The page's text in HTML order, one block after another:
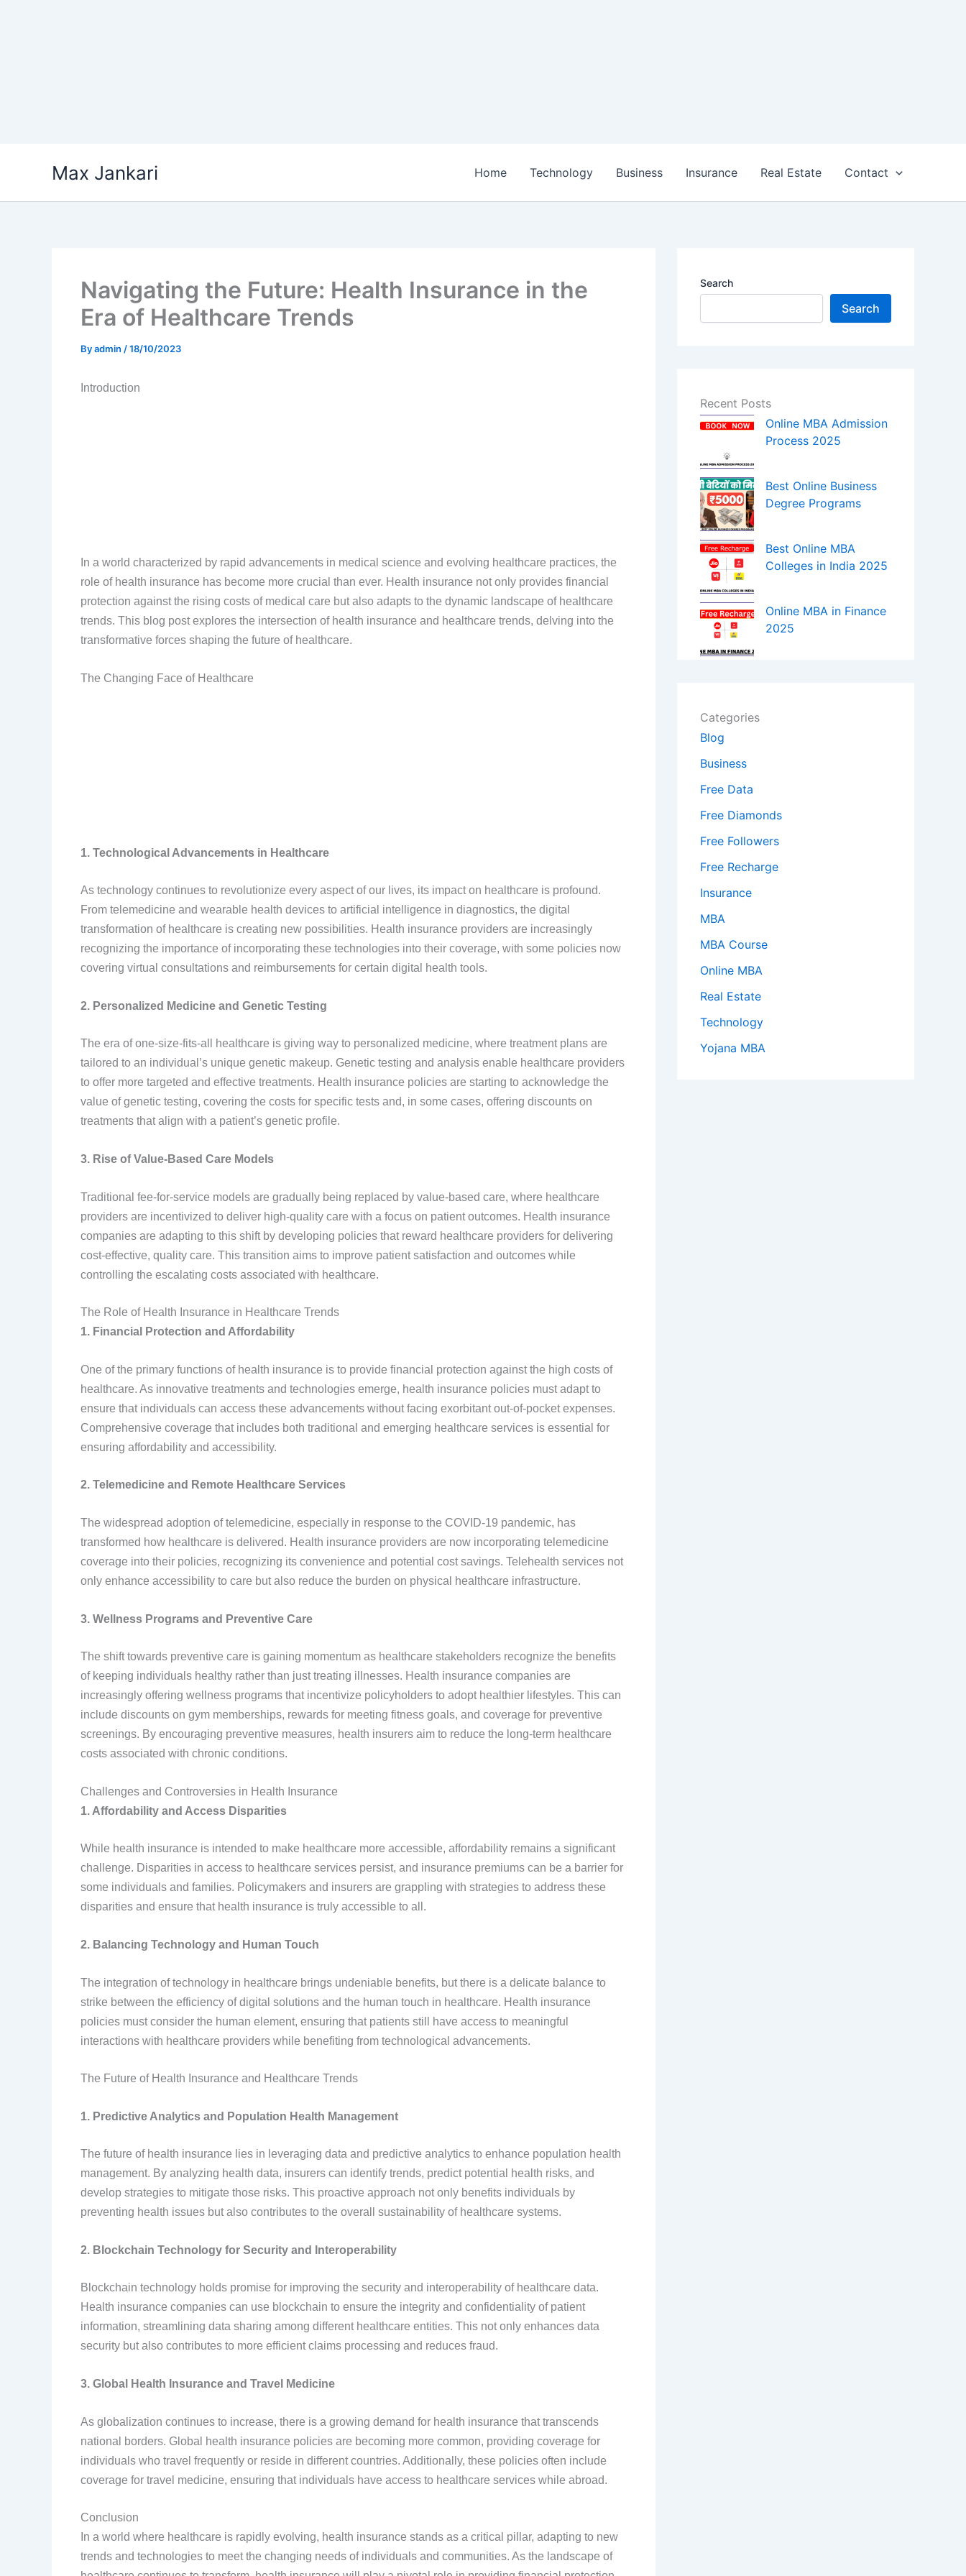
Max Jankari Home Technology Business Insurance Real Estate Contact
Navigating the Future: Health Insurance in the
Era of Healthcare Trends
Byadmin /18/10/2023
Introduction
In a world characterized by rapid advancements in medical science and evolving healthcare practices, the
role of health insurance has become more crucial than ever. Health insurance not only provides financial
protection against the rising costs of medical care but also adapts to the dynamic landscape of healthcare
trends. This blog post explores the intersection of health insurance and healthcare trends, delving into the
transformative forces shaping the future of healthcare.
The Changing Face of Healthcare
1. Technological Advancements in Healthcare
As technology continues to revolutionize every aspect of our lives, its impact on healthcare is profound.
From telemedicine and wearable health devices to artificial intelligence in diagnostics, the digital
transformation of healthcare is creating new possibilities. Health insurance providers are increasingly
recognizing the importance of incorporating these technologies into their coverage, with some policies now
covering virtual consultations and reimbursements for certain digital health tools.
2. Personalized Medicine and Genetic Testing
The era of one-size-fits-all healthcare is giving way to personalized medicine, where treatment plans are
tailored to an individual’s unique genetic makeup. Genetic testing and analysis enable healthcare providers
to offer more targeted and effective treatments. Health insurance policies are starting to acknowledge the
value of genetic testing, covering the costs for specific tests and, in some cases, offering discounts on
treatments that align with a patient’s genetic profile.
3. Rise of Value-Based Care Models
Traditional fee-for-service models are gradually being replaced by value-based care, where healthcare
providers are incentivized to deliver high-quality care with a focus on patient outcomes. Health insurance
companies are adapting to this shift by developing policies that reward healthcare providers for delivering
cost-effective, quality care. This transition aims to improve patient satisfaction and outcomes while
controlling the escalating costs associated with healthcare.
The Role of Health Insurance in Healthcare Trends
1. Financial Protection and Affordability
One of the primary functions of health insurance is to provide financial protection against the high costs of
healthcare. As innovative treatments and technologies emerge, health insurance policies must adapt to
ensure that individuals can access these advancements without facing exorbitant out-of-pocket expenses.
Comprehensive coverage that includes both traditional and emerging healthcare services is essential for
ensuring affordability and accessibility.
2. Telemedicine and Remote Healthcare Services
The widespread adoption of telemedicine, especially in response to the COVID-19 pandemic, has
transformed how healthcare is delivered. Health insurance providers are now incorporating telemedicine
coverage into their policies, recognizing its convenience and potential cost savings. Telehealth services not
only enhance accessibility to care but also reduce the burden on physical healthcare infrastructure.
3. Wellness Programs and Preventive Care
The shift towards preventive care is gaining momentum as healthcare stakeholders recognize the benefits
of keeping individuals healthy rather than just treating illnesses. Health insurance companies are
increasingly offering wellness programs that incentivize policyholders to adopt healthier lifestyles. This can
include discounts on gym memberships, rewards for meeting fitness goals, and coverage for preventive
screenings. By encouraging preventive measures, health insurers aim to reduce the long-term healthcare
costs associated with chronic conditions.
Challenges and Controversies in Health Insurance
1. Affordability and Access Disparities
While health insurance is intended to make healthcare more accessible, affordability remains a significant
challenge. Disparities in access to healthcare services persist, and insurance premiums can be a barrier for
some individuals and families. Policymakers and insurers are grappling with strategies to address these
disparities and ensure that health insurance is truly accessible to all.
2. Balancing Technology and Human Touch
The integration of technology in healthcare brings undeniable benefits, but there is a delicate balance to
strike between the efficiency of digital solutions and the human touch in healthcare. Health insurance
policies must consider the human element, ensuring that patients still have access to meaningful
interactions with healthcare providers while benefiting from technological advancements.
The Future of Health Insurance and Healthcare Trends
1. Predictive Analytics and Population Health Management
The future of health insurance lies in leveraging data and predictive analytics to enhance population health
management. By analyzing health data, insurers can identify trends, predict potential health risks, and
develop strategies to mitigate those risks. This proactive approach not only benefits individuals by
preventing health issues but also contributes to the overall sustainability of healthcare systems.
2. Blockchain Technology for Security and Interoperability
Blockchain technology holds promise for improving the security and interoperability of healthcare data.
Health insurance companies can use blockchain to ensure the integrity and confidentiality of patient
information, streamlining data sharing among different healthcare entities. This not only enhances data
security but also contributes to more efficient claims processing and reduces fraud.
3. Global Health Insurance and Travel Medicine
As globalization continues to increase, there is a growing demand for health insurance that transcends
national borders. Global health insurance policies are becoming more common, providing coverage for
individuals who travel frequently or reside in different countries. Additionally, these policies often include
coverage for travel medicine, ensuring that individuals have access to healthcare services while abroad.
Conclusion
In a world where healthcare is rapidly evolving, health insurance stands as a critical pillar, adapting to new
trends and technologies to meet the changing needs of individuals and communities. As the landscape of
Search
Search
Recent Posts
Online MBA Admission
Process 2025
Best Online Business
Degree Programs
Best Online MBA
Colleges in India 2025
Online MBA in Finance
2025
Categories
Blog
Business
Free Data
Free Diamonds
Free Followers
Free Recharge
Insurance
MBA
MBA Course
Online MBA
Real Estate
Technology
Yojana MBA